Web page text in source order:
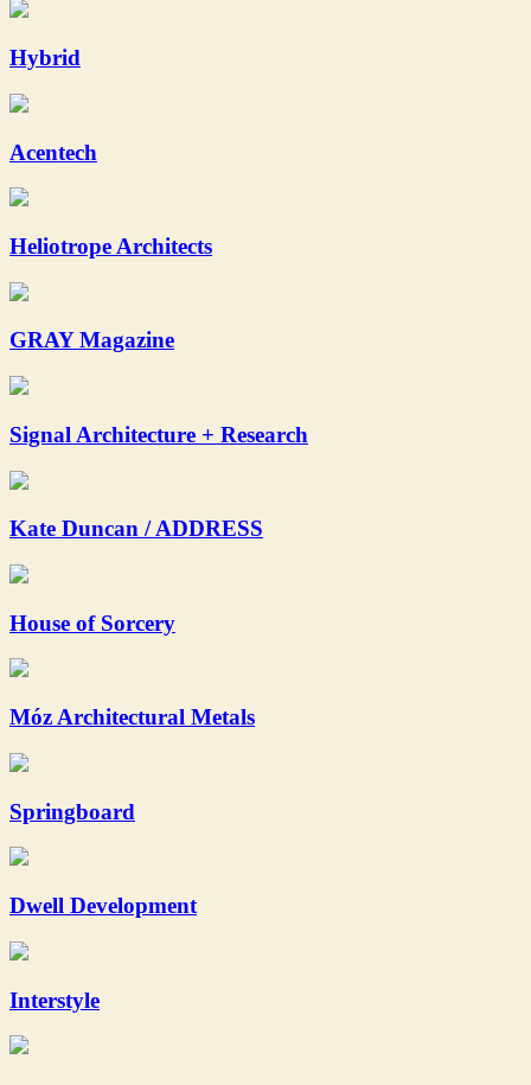
Hybrid
Acentech
Heliotrope Architects
GRAY Magazine
Signal Architecture + Research
Kate Duncan / ADDRESS
House of Sorcery
Móz Architectural Metals
Springboard
Dwell Development
Interstyle